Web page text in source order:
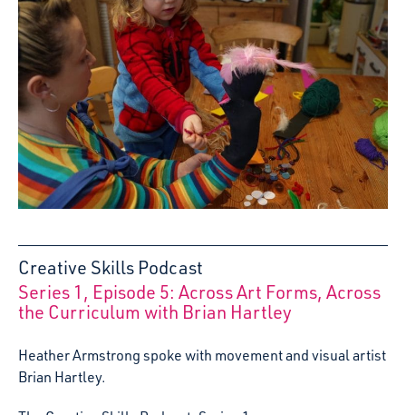
Creative Skills Podcast
:Series 1, Episode 5: Across Art Forms, Across
the Curriculum with Brian Hartley
Heather Armstrong spoke with movement and visual artist
Brian Hartley.